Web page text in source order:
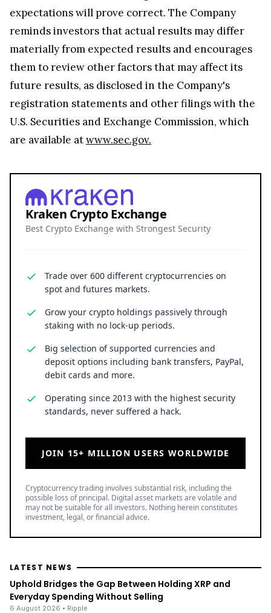
expectations will prove correct. The Company
reminds investors that actual results may differ
materially from expected results and encourages
them to review other factors that may affect its
future results, as disclosed in the Company's
registration statements and other filings with the
U.S. Securities and Exchange Commission, which
are available atwww.sec.gov.
Kraken Crypto Exchange
Best Crypto Exchange with Strongest Security
Trade over 600 different cryptocurrencies on
spot and futures markets.
Grow your crypto holdings passively through
staking with no lock-up periods.
Big selection of supported currencies and
deposit options including bank transfers, PayPal,
debit cards and more.
Operating since 2013 with the highest security
standards, never suffered a hack.
JOIN 15+ MILLION USERS WORLDWIDE
Cryptocurrency trading involves substantial risk, including the
possible loss of principal. Digital asset markets are volatile and
may not be suitable for all investors. Nothing herein constitutes
investment, legal, or financial advice.
LATEST NEWS
Uphold Bridges the Gap Between Holding XRP and
Everyday Spending Without Selling
6 August 2026 • Ripple